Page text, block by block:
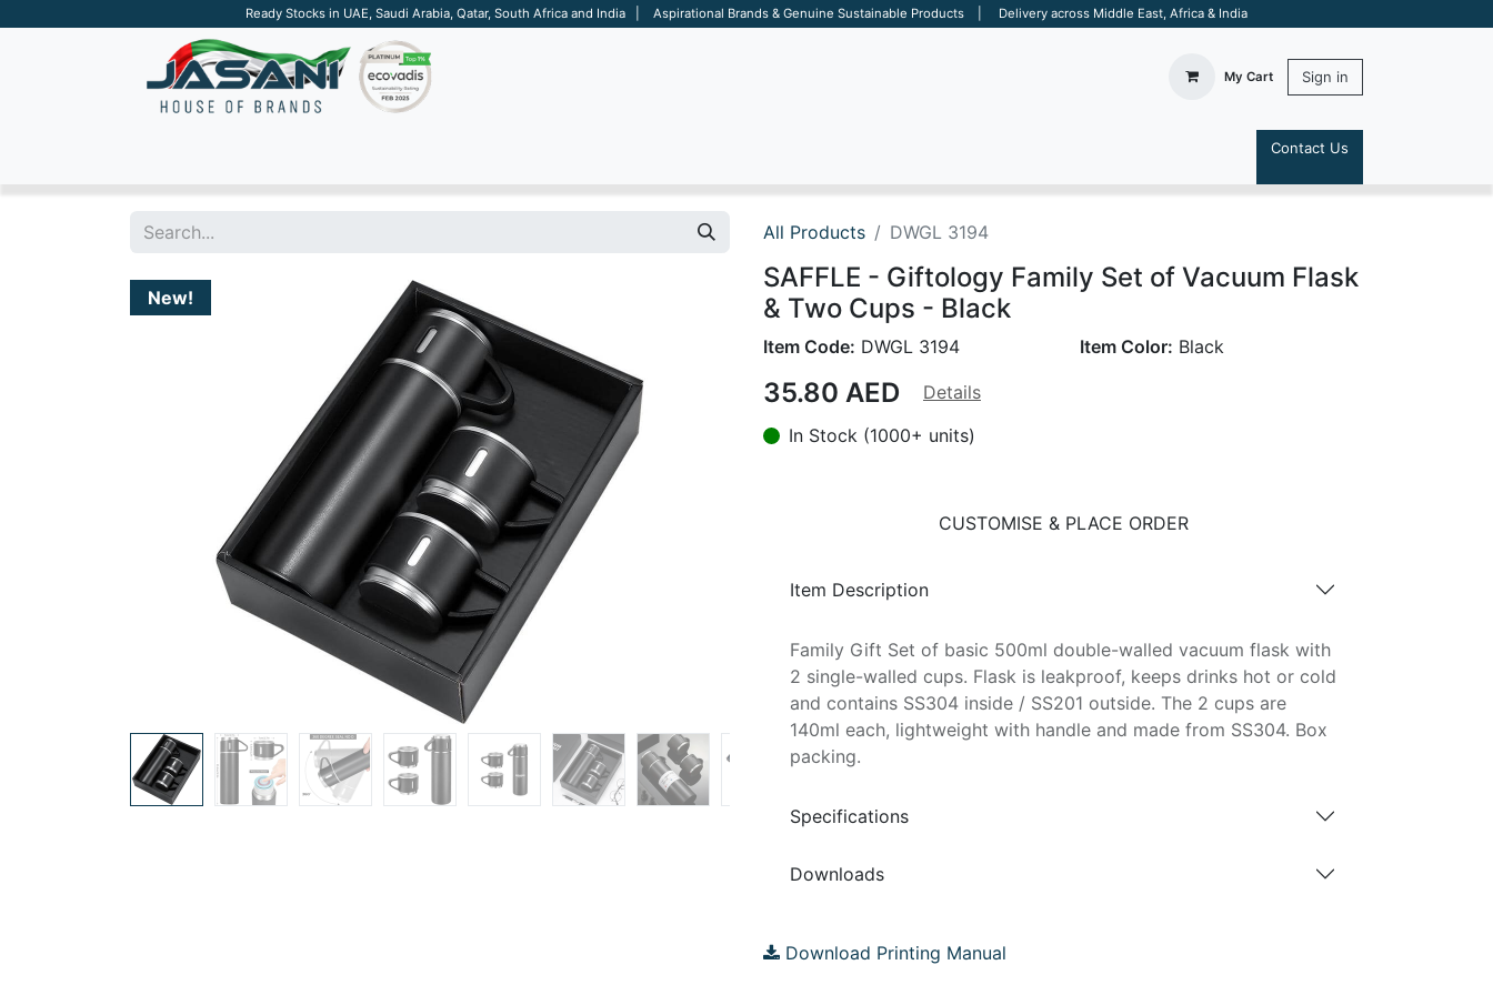
Ready Stocks in UAE, Saudi Arabia, Qatar, South Africa and India | Aspirational Brands & Genuine Sustainable Products | Delivery across Middle East, Africa & India
My Cart Sign in
Contact Us
All Products DWGL 3194
New!
SAFFLE - Giftology Family Set of Vacuum Flask
& Two Cups - Black
Item Code: DWGL 3194 Item Color: Black
35.80 AED
Details
In Stock (1000+ units)
CUSTOMISE & PLACE ORDER
Item Description
Family Gift Set of basic 500ml double-walled vacuum flask with
2 single-walled cups. Flask is leakproof, keeps drinks hot or cold
and contains SS304 inside / SS201 outside. The 2 cups are
140ml each, lightweight with handle and made from SS304. Box
packing.
Specifications
Downloads
Download Printing Manual